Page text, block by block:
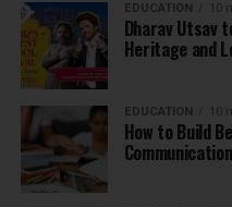
EDUCATION 10
Dharav Utsav
Heritage and
EDUCATION 10
How to Build
Communication